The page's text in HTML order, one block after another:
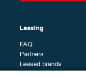
different
models
All (0)
Brands
The
different
All (50)
Alfa Romeo (1)
Leasing
FAQ
Partners
Leased brands